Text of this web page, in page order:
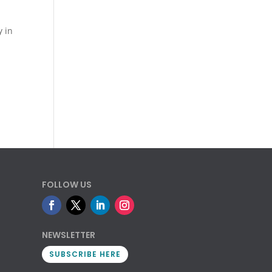
in
FOLLOW US
NEWSLETTER
SUBSCRIBE HERE